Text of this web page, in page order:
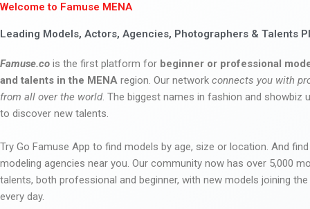
Welcome to Famuse MENA
Leading Models, Actors, Agencies, Photographers & Talents
Famuse.co is the first platform for beginner or professional
and talents in the MENA region. Our network connects you with
from all over the world. The biggest names in fashion and showbiz
to discover new talents.
Try Go Famuse App to find models by age, size or location. And
modeling agencies near you. Our community now has over 5,000
talents, both professional and beginner, with new models joining
every day.